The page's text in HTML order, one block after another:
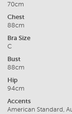
70cm
Chest
88cm
Bra Size
C
Bust
88cm
Hip
94cm
Accents
American Standard,